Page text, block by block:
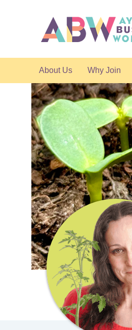
About Us Why Join